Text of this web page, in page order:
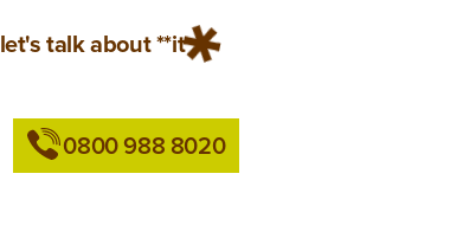
let's talk about **it
0800 988 8020